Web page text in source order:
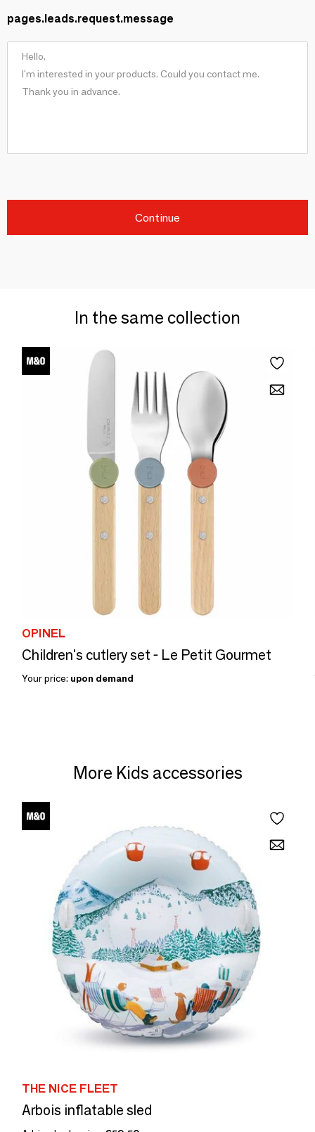
pages.leads.request.message
Continue
In the same collection
OPINEL
Children's cutlery set - Le Petit Gourmet
Your price: upon demand
More Kids accessories
THE NICE FLEET
Arbois inflatable sled